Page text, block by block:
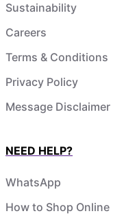
Sustainability
Careers
Terms & Conditions
Privacy Policy
Message Disclaimer
NEED HELP?
WhatsApp
How to Shop Online